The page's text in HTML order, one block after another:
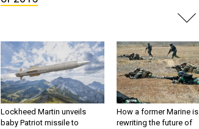
Lockheed Martin unveils
baby Patriot missile to
How a former Marine is
rewriting the future of